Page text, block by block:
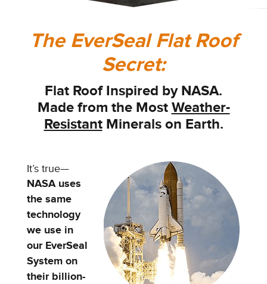
The EverSeal Flat Roof
Secret:
Flat Roof Inspired by NASA.
Made from the Most Weather-
ResistantMinerals on Earth.
It’s true—
NASA uses
the same
technology
we use in
our EverSeal
System on
their billion-